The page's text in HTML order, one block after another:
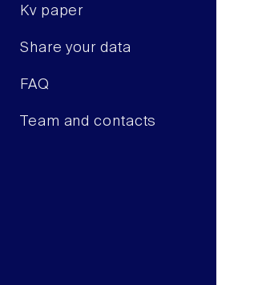
Kv paper
Share your data
FAQ
Team and contacts